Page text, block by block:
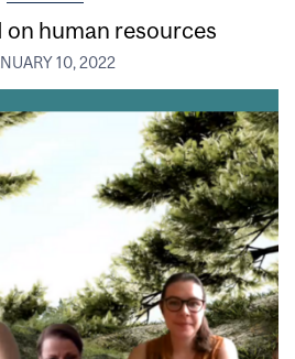
on human resources
10, 2022